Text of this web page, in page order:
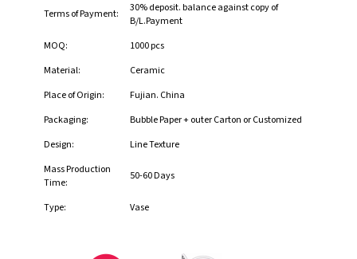
Terms of Payment:
30% deposit. balance against copy of
B/L.Payment
MOQ:
1000 pcs
Material:
Ceramic
Place of Origin:
Fujian. China
Packaging:
Bubble Paper + outer Carton or Customized
Design:
Line Texture
Mass Production
Time:
50-60 Days
Type: Vase